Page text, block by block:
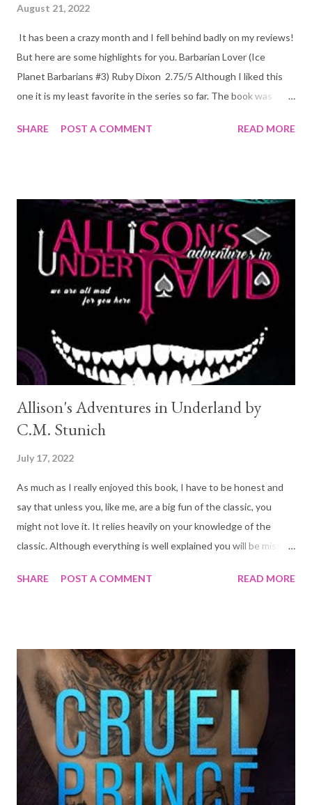
August 21, 2022
It has been a crazy month and I fell behind badly on my reviews!
But here are some highlights for you. Barbarian Lover (Ice
Planet Barbarians #3) Ruby Dixon 2.75/5 Although I liked this
one it is my least favorite in the series so far. The book was
doesn't read right. She accepts leaving someone behind too
Precious Jewel (Stapleton-Downes #2) Mary Balogh 3/5 This
was different, unique. And I like that about it. I have not read
any other book quite like it. She is a prostitute; he starts of as
just any other client. The story was sweet and interesting . The
MC comes across rather clueless at times, but it is somewhat
endearing. The romance is believable and they make a very c...
SHARE POST A COMMENT READ MORE
Allison's Adventures in Underland by
C.M. Stunich
July 17, 2022
As much as I really enjoyed this book, I have to be honest and
say that unless you, like me, are a big fun of the classic, you
might not love it. It relies heavily on your knowledge of the
classic. Although everything is well explained you will be missing
romance is correct. Even a dark reverse harem as it is
Allison's Adventures in Underland is a fantastic adaptation of
the classic. It is Dark, it is sexy, it has charm. Allison watches a
man with bunny ears murder her crash and runs after him. She
falls down the rabbit hole in the process coming face to face
with the twins. Expect in this version the twins are two very
sexy man with signs hanging around their necks that say, "eat
me", "drink me". I am s...
SHARE POST A COMMENT READ MORE